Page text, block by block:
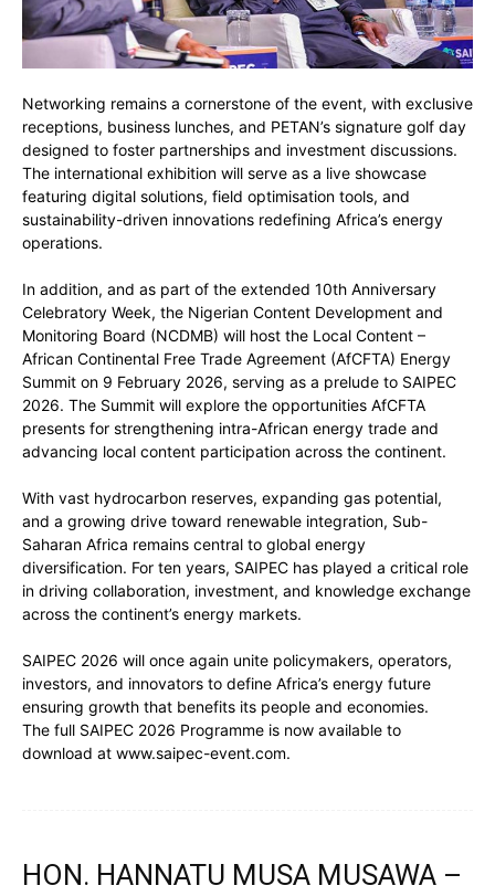
Networking remains a cornerstone of the event, with exclusive
receptions, business lunches, and PETAN’s signature golf day
designed to foster partnerships and investment discussions.
The international exhibition will serve as a live showcase
featuring digital solutions, field optimisation tools, and
sustainability-driven innovations redefining Africa’s energy
operations.
In addition, and as part of the extended 10th Anniversary
Celebratory Week, the Nigerian Content Development and
Monitoring Board (NCDMB) will host the Local Content –
African Continental Free Trade Agreement (AfCFTA) Energy
Summit on 9 February 2026, serving as a prelude to SAIPEC
2026. The Summit will explore the opportunities AfCFTA
presents for strengthening intra-African energy trade and
advancing local content participation across the continent.
With vast hydrocarbon reserves, expanding gas potential,
and a growing drive toward renewable integration, Sub-
Saharan Africa remains central to global energy
diversification. For ten years, SAIPEC has played a critical role
in driving collaboration, investment, and knowledge exchange
across the continent’s energy markets.
SAIPEC 2026 will once again unite policymakers, operators,
investors, and innovators to define Africa’s energy future
ensuring growth that benefits its people and economies.
The full SAIPEC 2026 Programme is now available to
download at www.saipec-event.com.
HON. HANNATU MUSA MUSAWA –